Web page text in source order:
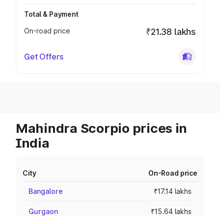
Total & Payment
On-road price
₹21.38 lakhs
Get Offers
Mahindra Scorpio prices in
India
City On-Road price
Bangalore ₹17.14 lakhs
Gurgaon ₹15.64 lakhs